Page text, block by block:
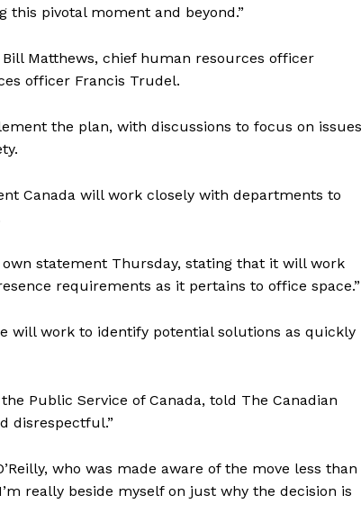
pivotal moment and beyond.”
Matthews, chief human resources officer
officer Francis Trudel.
the plan, with discussions to focus on issues
Canada will work closely with departments to
statement Thursday, stating that it will work
requirements as it pertains to office space.”
will work to identify potential solutions as quickly
Public Service of Canada, told The Canadian
disrespectful.”
who was made aware of the move less than
really beside myself on just why the decision is